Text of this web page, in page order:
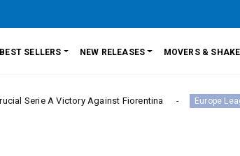
BEST SELLERS NEW RELEASES MOVERS &
Victory Against Fiorentina Europe League